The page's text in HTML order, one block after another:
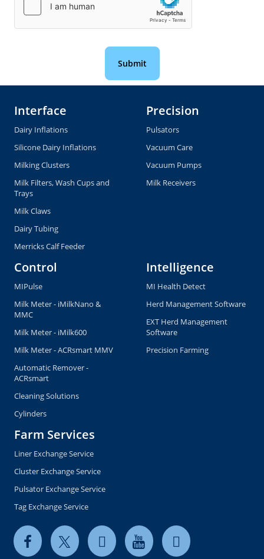
Interface
Dairy Inflations
Silicone Dairy Inflations
Milking Clusters
Milk Filters, Wash Cups and
Trays
Milk Claws
Dairy Tubing
Merricks Calf Feeder
Precision
Pulsators
Vacuum Care
Vacuum Pumps
Milk Receivers
Control
MIPulse
Milk Meter - iMilkNano &
MMC
Milk Meter - iMilk600
Milk Meter - ACRsmart MMV
Automatic Remover -
ACRsmart
Cleaning Solutions
Cylinders
Intelligence
MI Health Detect
Herd Management Software
EXT Herd Management
Software
Precision Farming
Farm Services
Liner Exchange Service
Cluster Exchange Service
Pulsator Exchange Service
Tag Exchange Service